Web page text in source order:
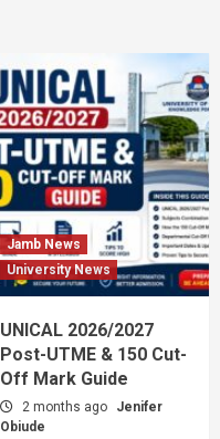
Jamb News
University News
UNICAL 2026/2027
Post-UTME & 150 Cut-
Off Mark Guide
2 months ago
Jenifer
Obiude